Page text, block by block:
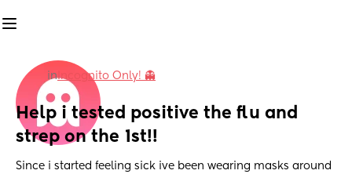
inIncognito Only! 👻
Help i tested positive the flu and
strep on the 1st!!
Since i started feeling sick ive been wearing masks around